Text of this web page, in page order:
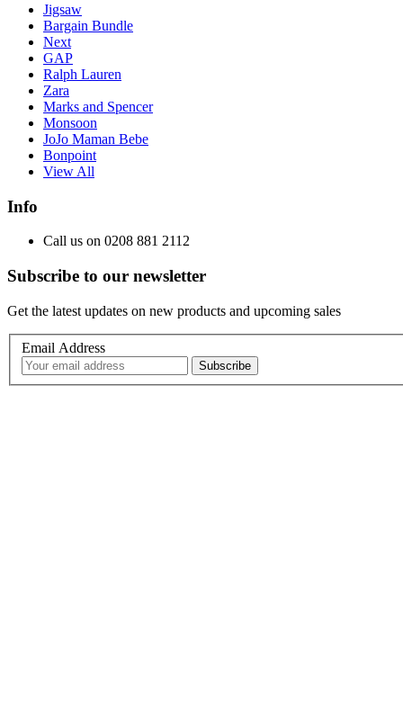
Jigsaw
Bargain Bundle
Next
GAP
Ralph Lauren
Zara
Marks and Spencer
Monsoon
JoJo Maman Bebe
Bonpoint
View All
Info
Call us on 0208 881 2112
Subscribe to our newsletter
Get the latest updates on new products and upcoming sales
Email Address